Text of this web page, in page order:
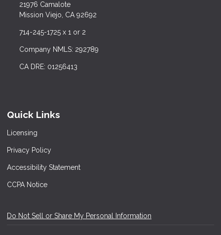
21976 Camalote
Mission Viejo, CA 92692
714-245-1725 x 1 or 2
Company NMLS: 292789
CA DRE: 01256413
Quick Links
Licensing
Privacy Policy
Accessibility Statement
CCPA Notice
Do Not Sell or Share My Personal Information